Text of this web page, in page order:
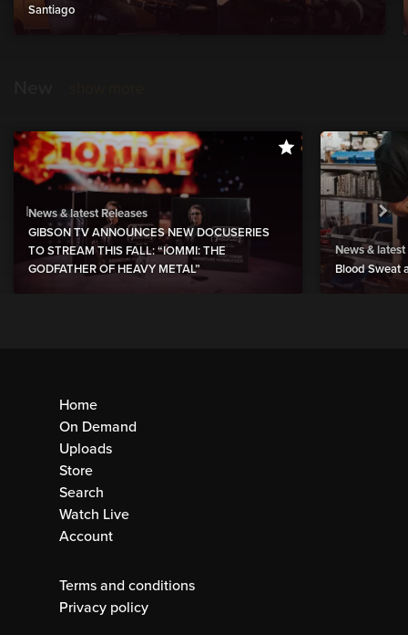
Santiago
News & latest Releases
GIBSON TV ANNOUNCES NEW DOCUSERIES
TO STREAM THIS FALL: “IOMMI: THE
GODFATHER OF HEAVY METAL”
News & latest
Blood Sweat
Home
On Demand
Uploads
Store
Search
Watch Live
Account
Terms and conditions
Privacy policy